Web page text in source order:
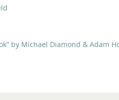
by Michael Diamond & Adam